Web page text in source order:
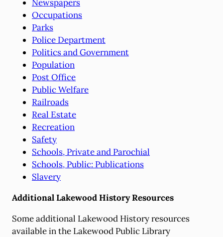
Newspapers
Occupations
Parks
Police Department
Politics and Government
Population
Post Office
Public Welfare
Railroads
Real Estate
Recreation
Safety
Schools, Private and Parochial
Schools, Public: Publications
Slavery
Additional Lakewood History Resources
Some additional Lakewood History resources
available in the Lakewood Public Library